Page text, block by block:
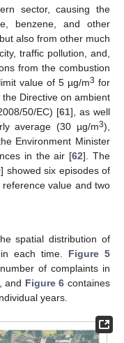
sector, causing the
benzene, and other
also from other much
traffic pollution, and,
from the combustion
value of 5 µg/m3 for
Directive on ambient
50/EC) [61], as well
average (30 µg/m3),
Environment Minister
in the air [62]. The
] showed six episodes of
value and two
spatial distribution of
each time. Figure 5
of complaints in
and Figure 6 containes
years.